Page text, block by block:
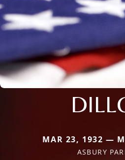
MAR 23, 1932 —
ASBURY